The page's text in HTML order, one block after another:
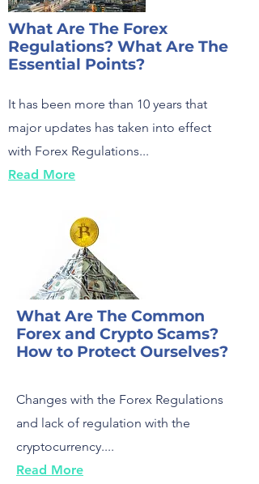
What Are The Forex
Regulations? What Are The
Essential Points?
It has been more than 10 years that
major updates has taken into effect
with Forex Regulations...
Read More
What Are The Common
Forex and Crypto Scams?
How to Protect Ourselves?
Changes with the Forex Regulations
and lack of regulation with the
cryptocurrency....
Read More